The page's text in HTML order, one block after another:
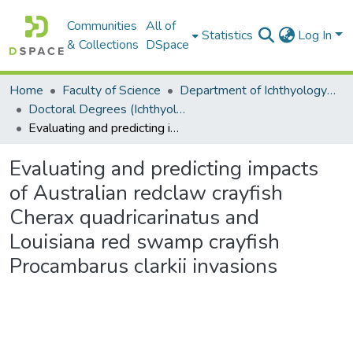
Communities
& Collections
All of
DSpace
Statistics Log In
Home Faculty of Science
Department of Ichthyology and Fisheries Science
Doctoral Degrees (Ichthyology and Fisheries Science)
Evaluating and predicting impacts of Australian redclaw crayfish Cherax quadricarinatus and Louisiana red swamp crayfish Procambarus clarkii invasions
Evaluating and predicting impacts
of Australian redclaw crayfish
Cherax quadricarinatus and
Louisiana red swamp crayfish
Procambarus clarkii invasions